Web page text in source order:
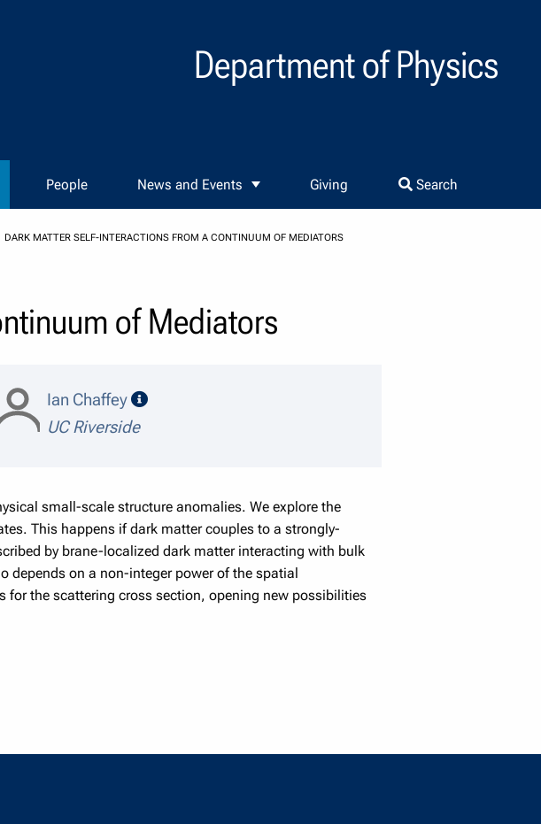
Department of Physics
People News and Events Giving Search
DARK MATTER SELF-INTERACTIONS FROM A CONTINUUM OF MEDIATORS
of Mediators
Ian Chaffey
speaker details
UC Riverside
small-scale structure anomalies. We explore the
This happens if dark matter couples to a strongly-
by brane-localized dark matter interacting with bulk
depends on a non-integer power of the spatial
the scattering cross section, opening new possibilities